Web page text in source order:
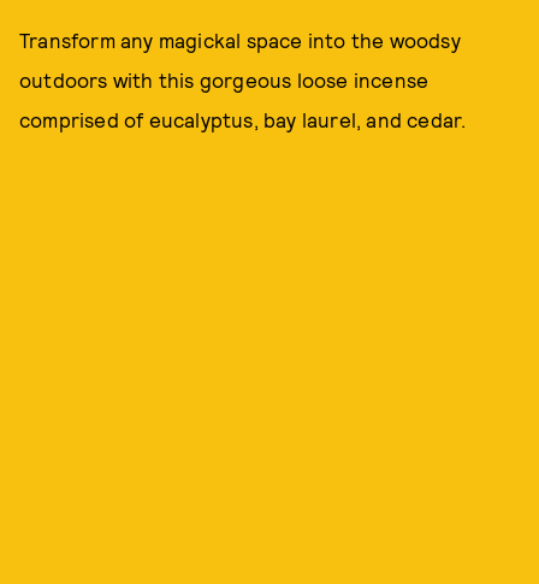
Transform any magickal space into the woodsy
outdoors with this gorgeous loose incense
comprised of eucalyptus, bay laurel, and cedar.